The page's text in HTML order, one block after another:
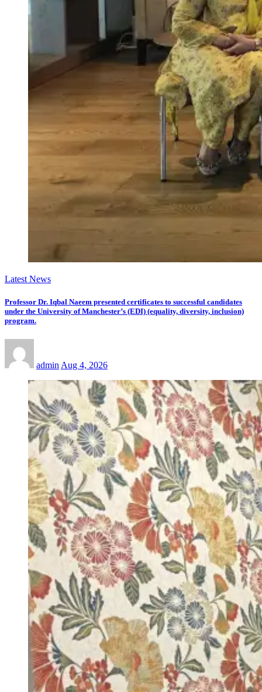
Latest News
Professor Dr. Iqbal Naeem presented certificates to successful candidates
under the University of Manchester’s (EDI) (equality, diversity, inclusion)
program.
admin Aug 4, 2026